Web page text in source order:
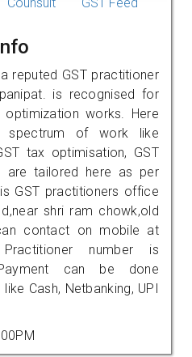
reputed GST practitioner
is recognised for
works. Here
of work like
tax optimisation, GST
are tailored here as per
GST practitioners office
shri ram chowk,old
contact on mobile at
Practitioner number is
Payment can be done
Cash, Netbanking, UPI